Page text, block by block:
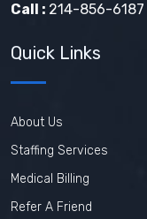
Call : 214-856-6187
Quick Links
About Us
Staffing Services
Medical Billing
Refer A Friend